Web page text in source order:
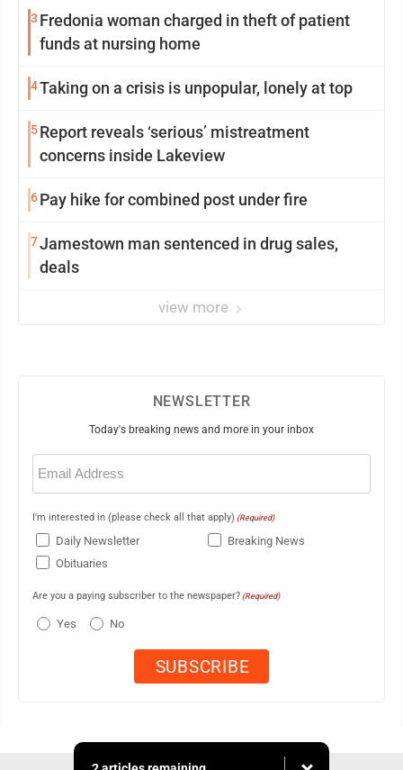
3 Fredonia woman charged in theft of patient
funds at nursing home
4Taking on a crisis is unpopular, lonely at top
5Report reveals ‘serious’ mistreatment
concerns inside Lakeview
6Pay hike for combined post under fire
7Jamestown man sentenced in drug sales,
deals
view more
NEWSLETTER
Today's breaking news and more in your inbox
Email
(Required)
I'm interested in (please check all that apply) (Required)
Daily Newsletter
Breaking News
Obituaries
Are you a paying subscriber to the newspaper? (Required)
Yes No